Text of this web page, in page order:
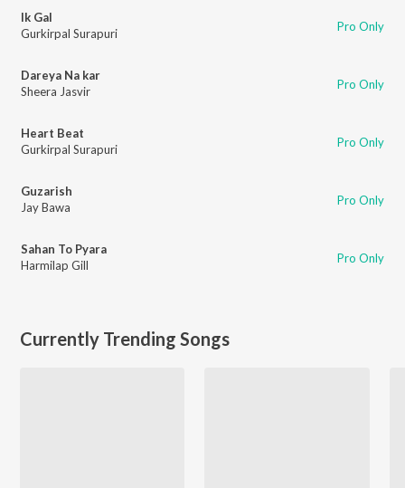
Ik Gal
Gurkirpal Surapuri
Pro Only
Dareya Na kar
Sheera Jasvir
Pro Only
Heart Beat
Gurkirpal Surapuri
Pro Only
Guzarish
Jay Bawa
Pro Only
Sahan To Pyara
Harmilap Gill
Pro Only
Currently Trending Songs